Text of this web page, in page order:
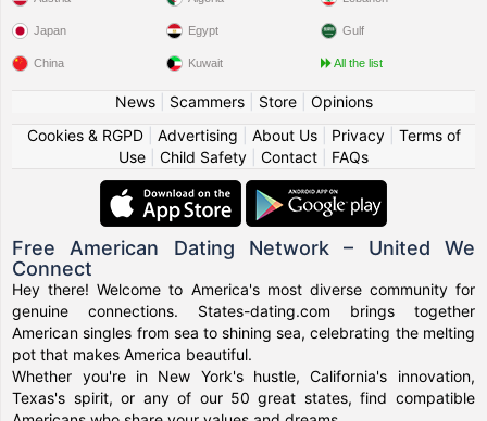
Japan
China
Egypt
Kuwait
Gulf
All the list
News| Scammers| Store| Opinions
Cookies & RGPD| Advertising About Us| Privacy| Terms of
Use
Child Safety Contact FAQs
Free American Dating Network – United We
Connect
Hey there! Welcome to America's most diverse community for
genuine connections. States-dating.com brings together
American singles from sea to shining sea, celebrating the melting
pot that makes America beautiful.
Whether you're in New York's hustle, California's innovation,
Texas's spirit, or any of our 50 great states, find compatible